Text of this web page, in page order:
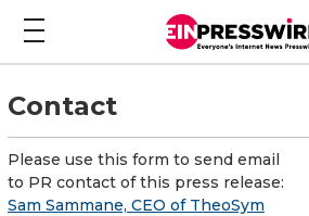
Contact
Please use this form to send email
to PR contact of this press release:
Sam Sammane, CEO of TheoSym